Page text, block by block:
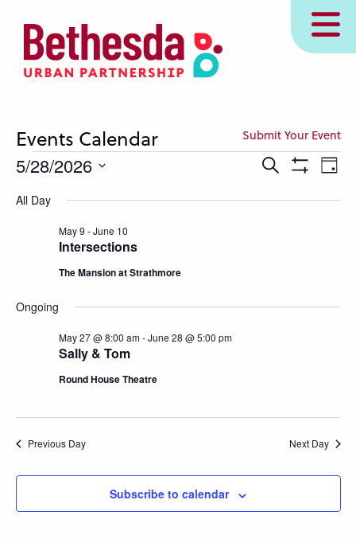
content
MENU
Events Calendar Submit Your Event
Events
for
Events
and
Search Day
5/28/2026
date.
All Day
Intersections
May 9 -June 10
The Mansion at Strathmore
Ongoing
Sally & Tom
May 27 @ 8:00 am-June 28 @ 5:00 pm
Round House Theatre
Previous Day Next Day
Subscribe to calendar